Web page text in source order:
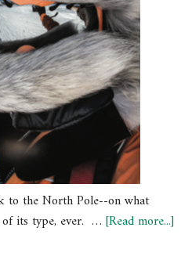
to the North Pole--on what
of its type, ever. …[Read more...]